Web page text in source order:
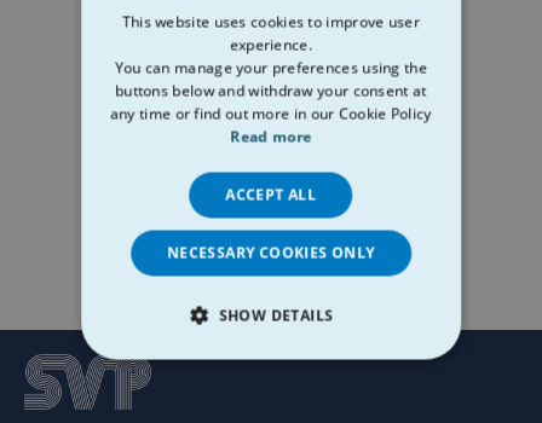
This website uses cookies to improve user
experience.
You can manage your preferences using the
buttons below and withdraw your consent at
any time or find out more in our Cookie Policy
Read more
ACCEPT ALL
NECESSARY COOKIES ONLY
SHOW DETAILS